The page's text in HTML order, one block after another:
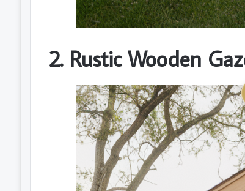
2. Rustic Wooden